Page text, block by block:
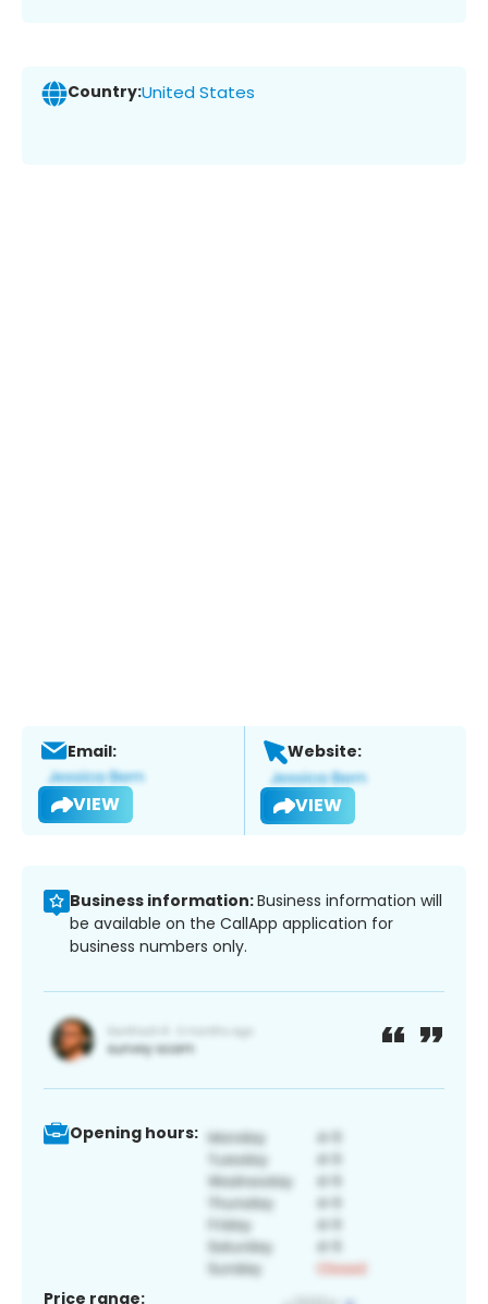
Country:United States
Email:
VIEW
Website:
VIEW
Business information:Business information will
be available on the CallApp application for
business numbers only.
Opening hours:
Price range: